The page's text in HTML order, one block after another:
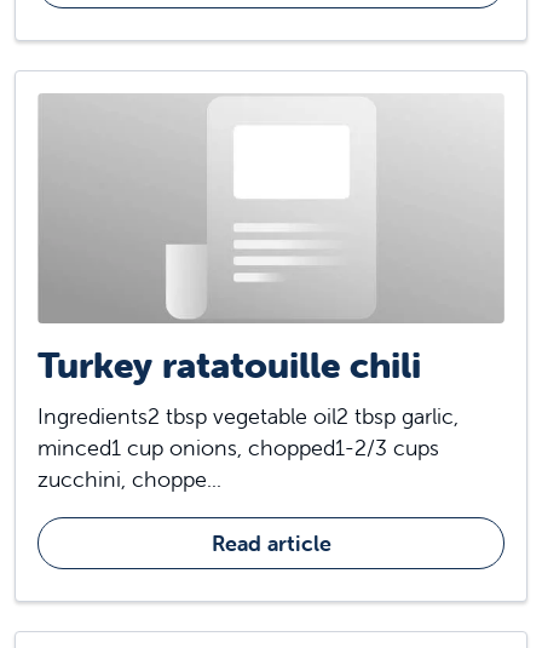
Turkey ratatouille chili
Ingredients2 tbsp vegetable oil2 tbsp garlic,
minced1 cup onions, chopped1-2/3 cups
zucchini, choppe...
Read article